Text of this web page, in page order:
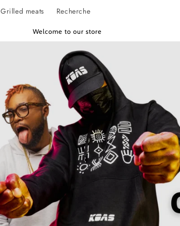
Grilled meats Recherche
Welcome to our store